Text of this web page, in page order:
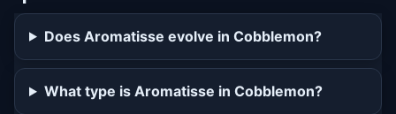
Does Aromatisse evolve in Cobblemon?
What type is Aromatisse in Cobblemon?